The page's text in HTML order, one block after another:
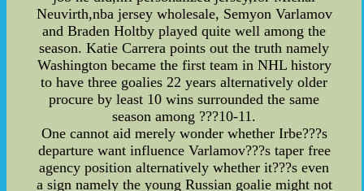
Neuvirth,nba jersey wholesale, Semyon Varlamov
and Braden Holtby played quite well among the
season. Katie Carrera points out the truth namely
Washington became the first team in NHL history
to have three goalies 22 years alternatively older
procure by least 10 wins surrounded the same
season among ???10-11.
One cannot aid merely wonder whether Irbe???s
departure want influence Varlamov???s taper free
agency position alternatively whether it???s even
a sign namely the young Russian goalie might not